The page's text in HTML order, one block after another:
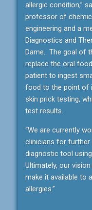
allergic condition,”
professor of
engineering and a
Diagnostics and
Dame. The goal of
replace the oral
patient to ingest
food to the point of
skin prick testing,
test results.
“We are currently
clinicians for
diagnostic tool
Ultimately, our
make it available to
allergies.”